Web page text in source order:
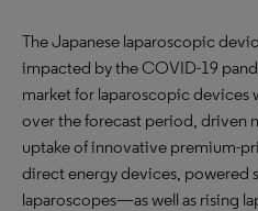
The Japanese laparoscopic
impacted by the COVID-19
market for laparoscopic
over the forecast period, driven
uptake of innovative premium-
direct energy devices, powered
laparoscopes—as well as rising